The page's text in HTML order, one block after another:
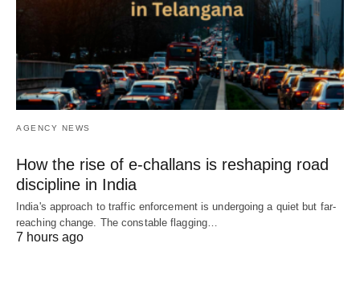
AGENCY NEWS
How the rise of e-challans is reshaping road
discipline in India
India's approach to traffic enforcement is undergoing a quiet but far-
reaching change. The constable flagging…
7 hours ago